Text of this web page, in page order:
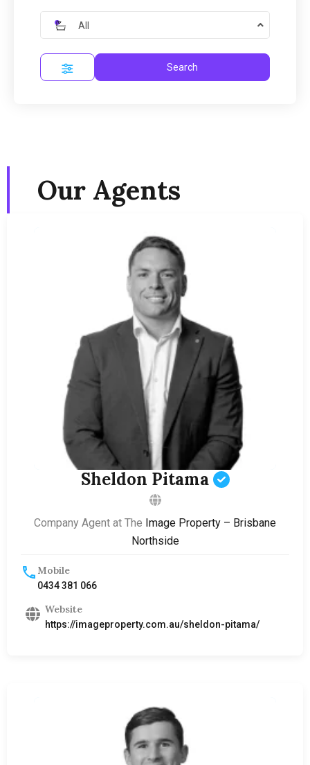
All
Search
Our Agents
Sheldon Pitama
Company Agent at The Image Property – Brisbane
Northside
Mobile
0434 381 066
Website
https://imageproperty.com.au/sheldon-pitama/